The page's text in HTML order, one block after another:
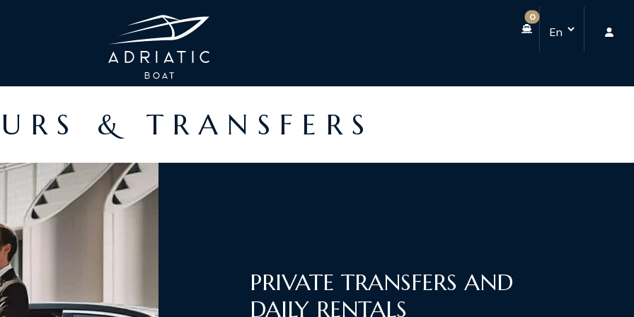
0
& TRANSFERS
PRIVATE TRANSFERS AND
DAILY RENTALS